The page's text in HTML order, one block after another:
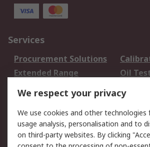
Services
Procurement Solutions
Extended Range
Oil
DesignSpark
Your Local Sales Team
Export
Support
We respect your privacy
We use cookies and other
usage analysis, personalisation and to
on third-party websites. By clicking